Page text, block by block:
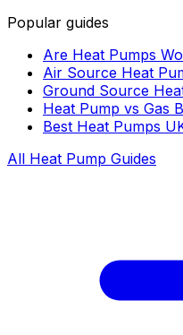
Popular guides
Are Heat Pumps
Air Source Heat
Ground Source
Heat Pump vs Gas
Best Heat Pumps
All Heat Pump Guides